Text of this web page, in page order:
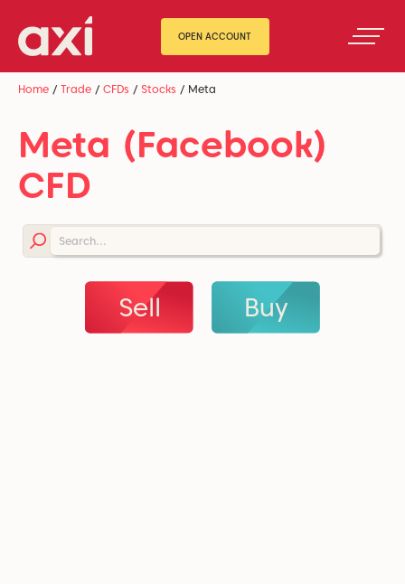
OPEN ACCOUNT
Home / Trade / CFDs / Stocks / Meta
Meta (Facebook)
CFD
Sell Buy